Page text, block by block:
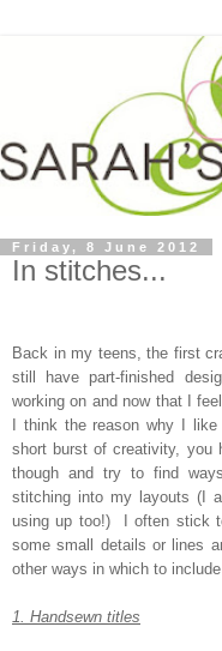
Friday, 8 June 2012
In stitches...
Back in my teens, the first
still have part-finished
working on and now that I
I think the reason why I
short burst of creativity,
though and try to find
stitching into my layouts (I
using up too!) I often stick
some small details or lines
other ways in which to
1. Handsewn titles